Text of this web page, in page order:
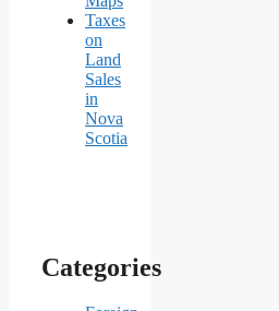
Taxes
on
Land
Sales
in
Nova
Scotia
Categories